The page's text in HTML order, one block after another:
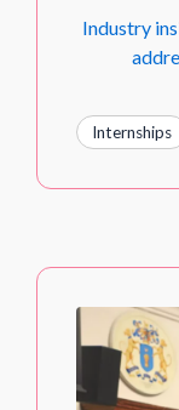
Industry
Internships